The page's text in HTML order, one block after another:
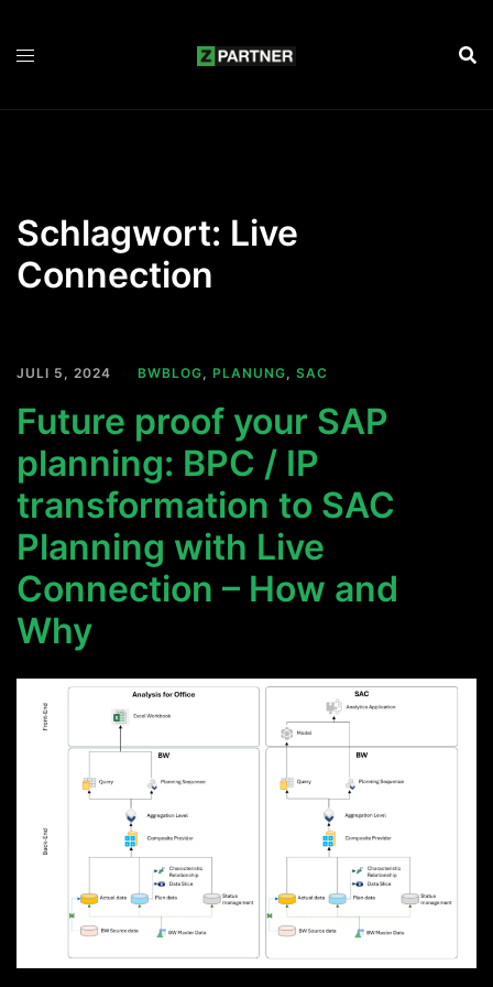
Schlagwort: Live
Connection
JULI 5, 2024 BWBLOG, PLANUNG, SAC
Future proof your SAP
planning: BPC / IP
transformation to SAC
Planning with Live
Connection – How and
Why